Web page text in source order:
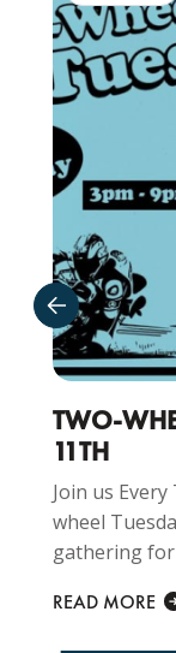
WHEEL
us Every
Tuesday!
for
MORE